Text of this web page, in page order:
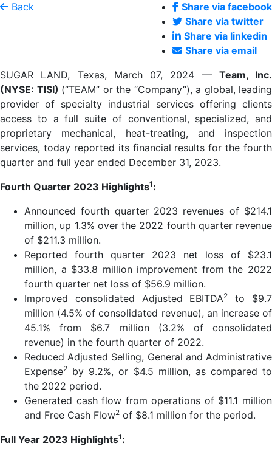
Back
Share via facebook
Share via twitter
Share via linkedin
Share via email
SUGAR LAND, Texas, March 07, 2024 — Team, Inc.
(NYSE: TISI) (“TEAM” or the “Company”), a global, leading
provider of specialty industrial services offering clients
access to a full suite of conventional, specialized, and
proprietary mechanical, heat-treating, and inspection
services, today reported its financial results for the fourth
quarter and full year ended December 31, 2023.
Fourth Quarter 2023 Highlights1:
Announced fourth quarter 2023 revenues of $214.1
million, up 1.3% over the 2022 fourth quarter revenue
of $211.3 million.
Reported fourth quarter 2023 net loss of $23.1
million, a $33.8 million improvement from the 2022
fourth quarter net loss of $56.9 million.
Improved consolidated Adjusted EBITDA2
to $9.7
million (4.5% of consolidated revenue), an increase of
45.1% from $6.7 million (3.2% of consolidated
revenue) in the fourth quarter of 2022.
Reduced Adjusted Selling, General and Administrative
Expense2 by 9.2%, or $4.5 million, as compared to
the 2022 period.
Generated cash flow from operations of $11.1 million
and Free Cash Flow2 of $8.1 million for the period.
Full Year 2023 Highlights1: